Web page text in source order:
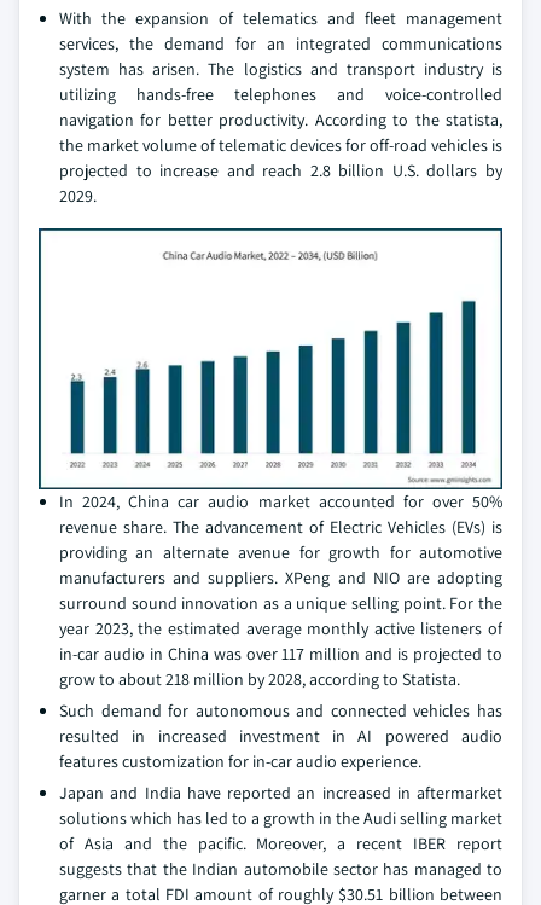
With the expansion of telematics and fleet management
services, the demand for an integrated communications
system has arisen. The logistics and transport industry is
utilizing hands-free telephones and voice-controlled
navigation for better productivity. According to the statista,
the market volume of telematic devices for off-road vehicles is
projected to increase and reach 2.8 billion U.S. dollars by
2029.
In 2024, China car audio market accounted for over 50%
revenue share. The advancement of Electric Vehicles (EVs) is
providing an alternate avenue for growth for automotive
manufacturers and suppliers. XPeng and NIO are adopting
surround sound innovation as a unique selling point. For the
year 2023, the estimated average monthly active listeners of
in-car audio in China was over 117 million and is projected to
grow to about 218 million by 2028, according to Statista.
Such demand for autonomous and connected vehicles has
resulted in increased investment in AI powered audio
features customization for in-car audio experience.
Japan and India have reported an increased in aftermarket
solutions which has led to a growth in the Audi selling market
of Asia and the pacific. Moreover, a recent IBER report
suggests that the Indian automobile sector has managed to
garner a total FDI amount of roughly $30.51 billion between